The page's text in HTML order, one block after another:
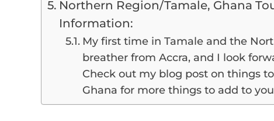
Northern Region/Tamale, Ghana
Information:
My first time in Tamale and the
breather from Accra, and I look
Check out my blog post on things
Ghana for more things to add to